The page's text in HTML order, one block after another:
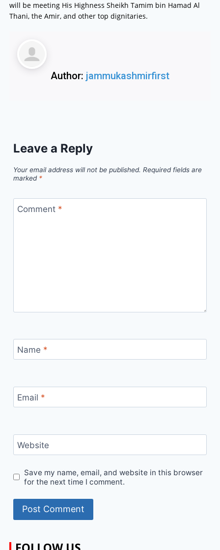
will be meeting His Highness Sheikh Tamim bin Hamad Al
Thani, the Amir, and other top dignitaries.
Author: jammukashmirfirst
Leave a Reply
Your email address will not be published. Required fields are
marked *
Comment *
Name *
Email *
Website
Save my name, email, and website in this browser
for the next time I comment.